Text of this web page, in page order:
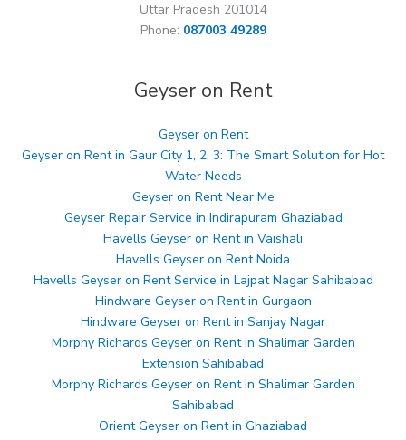
Uttar Pradesh 201014
Phone: 087003 49289
Geyser on Rent
Geyser on Rent
Geyser on Rent in Gaur City 1, 2, 3: The Smart Solution for Hot
Water Needs
Geyser on Rent Near Me
Geyser Repair Service in Indirapuram Ghaziabad
Havells Geyser on Rent in Vaishali
Havells Geyser on Rent Noida
Havells Geyser on Rent Service in Lajpat Nagar Sahibabad
Hindware Geyser on Rent in Gurgaon
Hindware Geyser on Rent in Sanjay Nagar
Morphy Richards Geyser on Rent in Shalimar Garden
Extension Sahibabad
Morphy Richards Geyser on Rent in Shalimar Garden
Sahibabad
Orient Geyser on Rent in Ghaziabad